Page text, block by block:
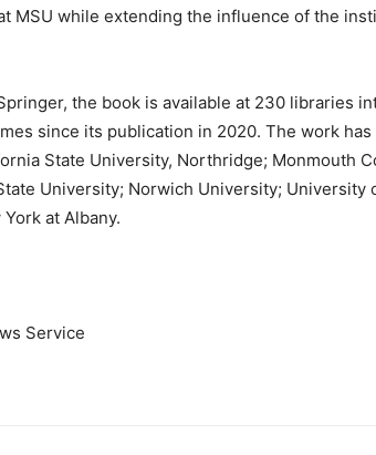
MSU while extending the influence of the
the book is available at 230 libraries
since its publication in 2020. The work
State University, Northridge; Monmouth
University; Norwich University; University
at Albany.
Service